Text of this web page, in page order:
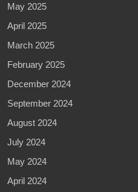
May 2025
April 2025
March 2025
February 2025
December 2024
September 2024
August 2024
July 2024
May 2024
April 2024